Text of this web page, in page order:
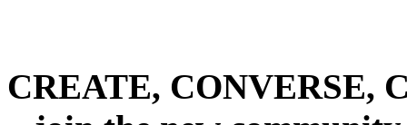
CREATE, CONVERSE,